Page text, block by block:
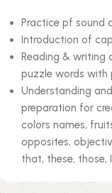
Practice pf sound
Introduction of
Reading & writing
puzzle words
Understanding
preparation for
colors names,
opposites,
that, these, those,